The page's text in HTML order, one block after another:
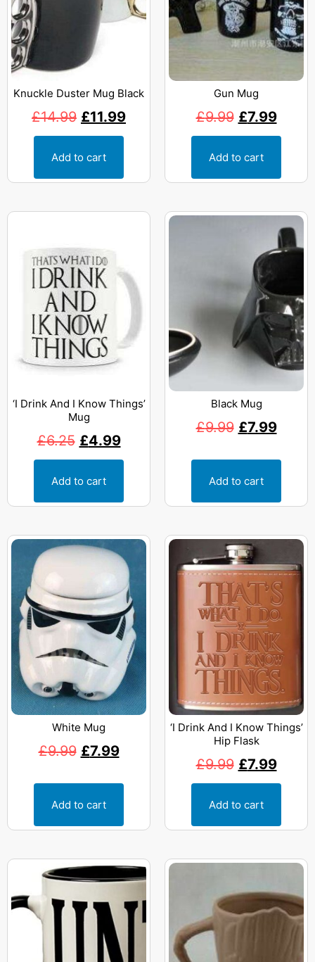
Knuckle Duster Mug Black
£14.99 £11.99
Add to cart
Gun Mug
£9.99 £7.99
Add to cart
‘I Drink And I Know Things’
Mug
£6.25 £4.99
Add to cart
Black Mug
£9.99 £7.99
Add to cart
White Mug
£9.99 £7.99
Add to cart
‘I Drink And I Know Things’
Hip Flask
£9.99 £7.99
Add to cart